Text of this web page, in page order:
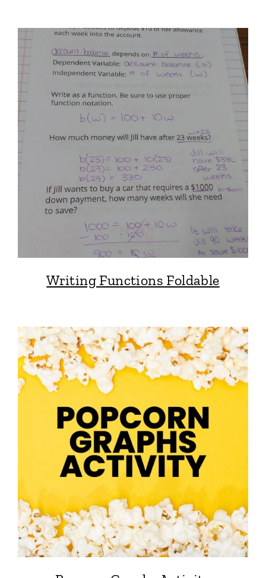
Writing Functions Foldable